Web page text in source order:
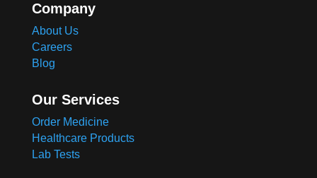
Company
About Us
Careers
Blog
Our Services
Order Medicine
Healthcare Products
Lab Tests